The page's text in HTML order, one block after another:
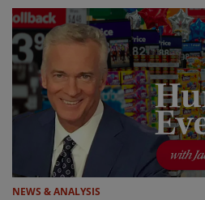
NEWS & ANALYSIS